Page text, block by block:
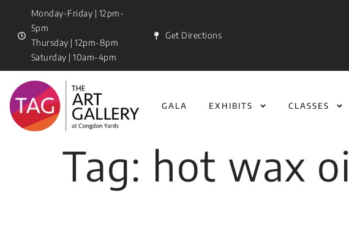
Monday-Friday | 12pm-
5pm
Thursday | 12pm-8pm
Saturday | 10am-4pm
Get Directions
GALA EXHIBITS CLASSES
Tag: hot wax